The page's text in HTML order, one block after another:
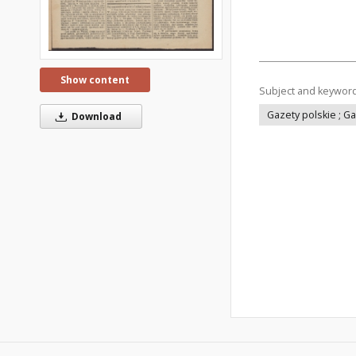
Show content
Download
Subject and
Gazety polskie ;